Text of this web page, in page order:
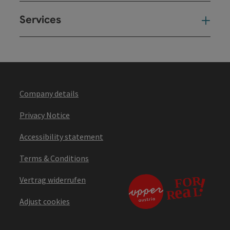
Services
Company details
Privacy Notice
Accessibility statement
Terms & Conditions
Vertrag widerrufen
Adjust cookies